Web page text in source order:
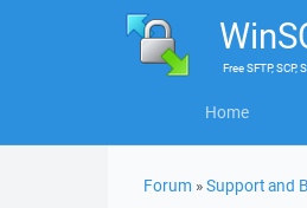
FreeSFTP, SCP,
Home
Forum »Support and